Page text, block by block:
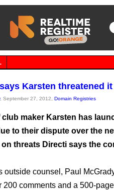
Karsten threatened
, September 27, 2012, Domain Registries
club maker Karsten has
to their dispute over the
threats Directi says the
outside counsel, Paul
200 comments and a 500-